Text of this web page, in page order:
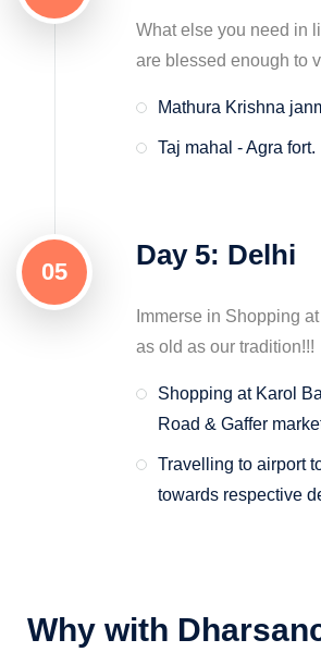
What else you need in
are blessed enough to
Mathura Krishna
Taj mahal - Agra fort.
05
Day 5: Delhi
Immerse in Shopping
as old as our tradition!!!
Shopping at Karol
Road & Gaffer
Travelling to airport
towards respective
Why with